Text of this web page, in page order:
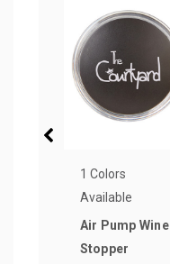
1 Colors
Available
Air Pump Wine
Stopper